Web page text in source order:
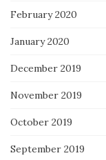
February 2020
January 2020
December 2019
November 2019
October 2019
September 2019